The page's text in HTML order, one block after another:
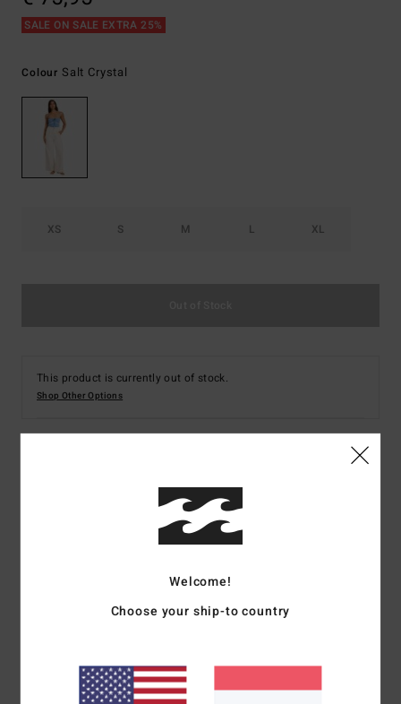
SALE ON SALE EXTRA 25%
Colour Salt Crystal
XS S M L XL
This product is currently out of stock.
Shop Other Options
Women White Fixed Waist Pants
Color Codescs
Waist:Fixed waist
Closure:Button closure
Welcome!
Choose your ship-to country